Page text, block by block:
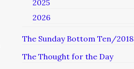
2025
2026
The Sunday Bottom Ten/2018
The Thought for the Day